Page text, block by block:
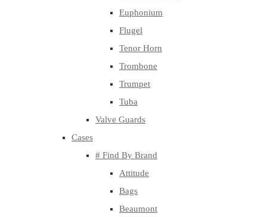
Euphonium
Flugel
Tenor Horn
Trombone
Trumpet
Tuba
Valve Guards
Cases
# Find By Brand
Attitude
Bags
Beaumont